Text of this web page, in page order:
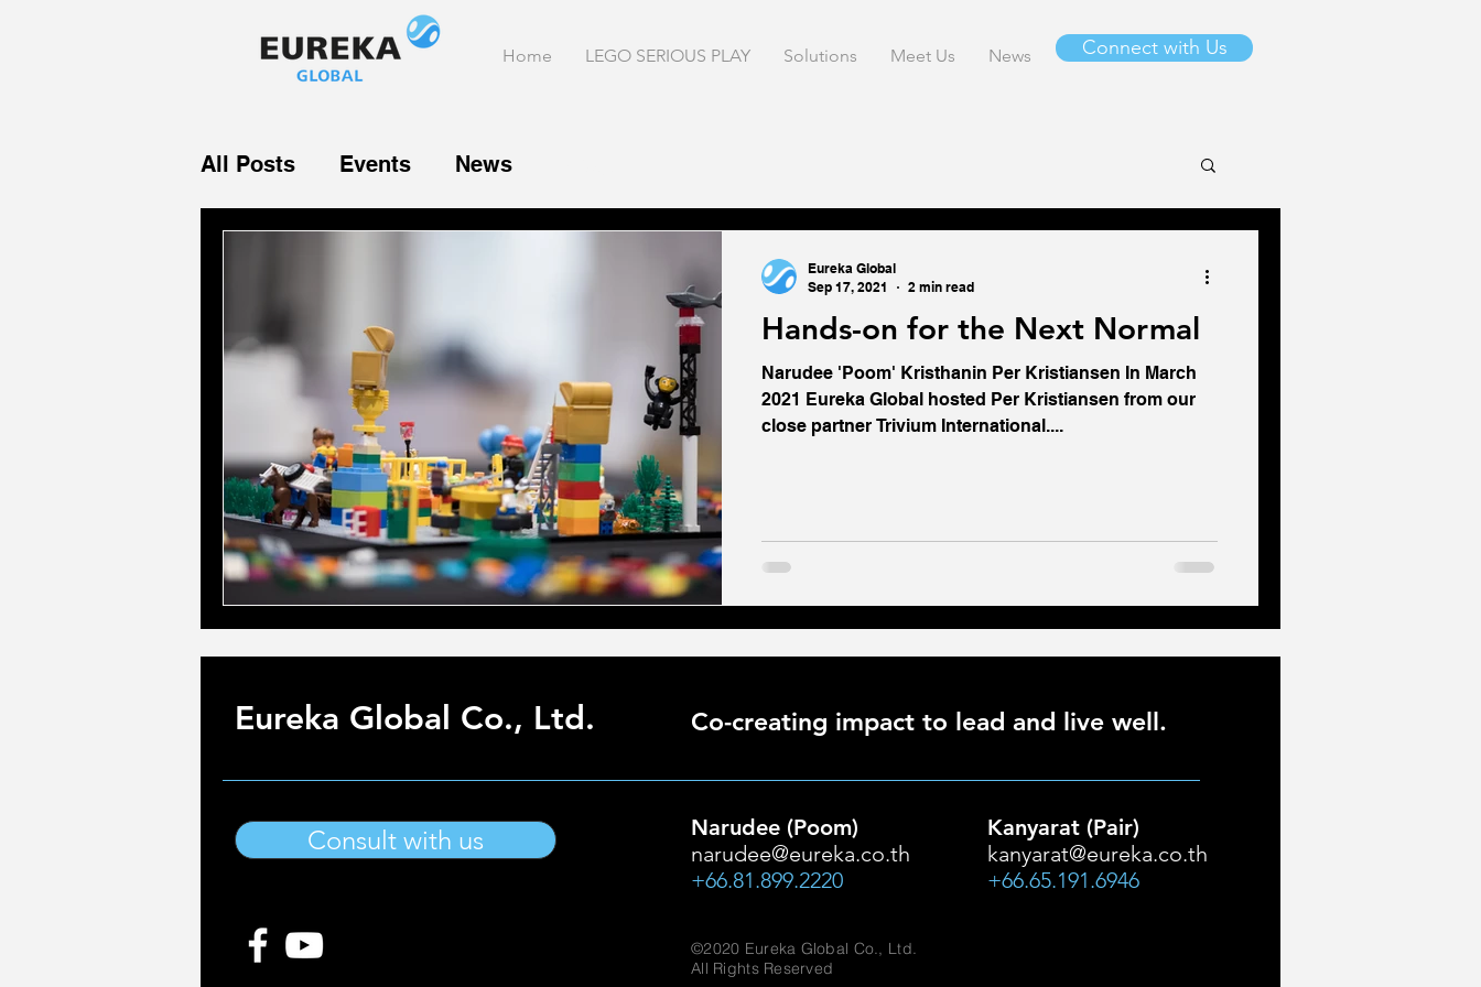
Home LEGO SERIOUS PLAY Solutions Meet Us News Connect with Us
All Posts Events News
Hands-on for the Next Normal
Narudee 'Poom' Kristhanin Per Kristiansen In March
2021 Eureka Global hosted Per Kristiansen from our
close partner Trivium International....
Eureka Global
Sep 17, 2021
2 min read
Eureka Global Co., Ltd.
Consult with us
Co-creating impact to lead and live well.
Narudee (Poom)
narudee@eureka.co.th
+66.81.899.2220
Kanyarat (Pair)
kanyarat@eureka.co.th
+66.65.191.6946
©2020 Eureka Global Co., Ltd.
All Rights Reserved